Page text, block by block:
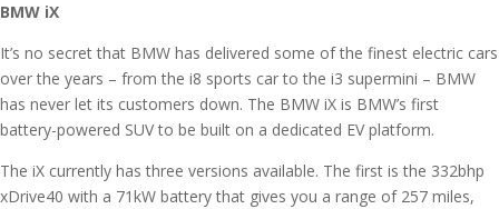
BMW iX
It’s no secret that BMW has delivered some of the finest electric cars
over the years – from the i8 sports car to the i3 supermini – BMW
has never let its customers down. The BMW iX is BMW’s first
battery-powered SUV to be built on a dedicated EV platform.
The iX currently has three versions available. The first is the 332bhp
xDrive40 with a 71kW battery that gives you a range of 257 miles,